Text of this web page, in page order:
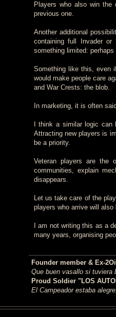
Players who also win the
previous one.
Another additional
containing full Invader
something limited:
Something like this, even
would make people care
and War Crests: the blob.
In marketing, it is often
I think a similar logic
Attracting new players is
be a priority.
Veteran players are the
communities, explain
disappears.
Let us take care of the
players who arrive will
I am not writing this as a
many years, organising
Founder member & Ex-
Que buen vasallo si tuviera
Proud Soldier "LOS
El Campeador estaba